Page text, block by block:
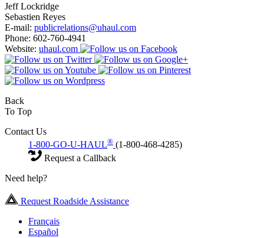
Jeff Lockridge
Sebastien Reyes
E-mail: publicrelations@uhaul.com
Phone: 602-760-4941
Website: uhaul.com
Back
To Top
Contact Us
1-800-GO-U-HAUL® (1-800-468-4285)
Request a Callback
Need help?
Request Roadside Assistance
Français
Español